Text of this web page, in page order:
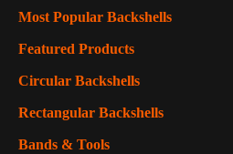
Most Popular Backshells
Featured Products
Circular Backshells
Rectangular Backshells
Bands & Tools